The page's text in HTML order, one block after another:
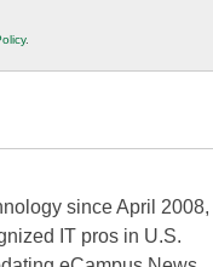
.
since April 2008,
IT pros in U.S.